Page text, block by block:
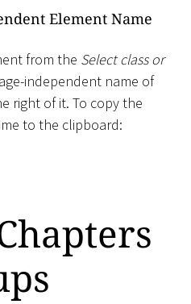
Element Name
from the Select class or
independent name of
right of it. To copy the
to the clipboard: